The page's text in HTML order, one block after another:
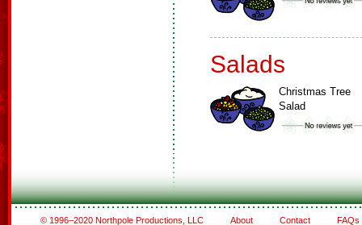
Salads
Christmas Tree
Salad
© 1996–2020 Northpole Productions, LLC About Contact FAQs